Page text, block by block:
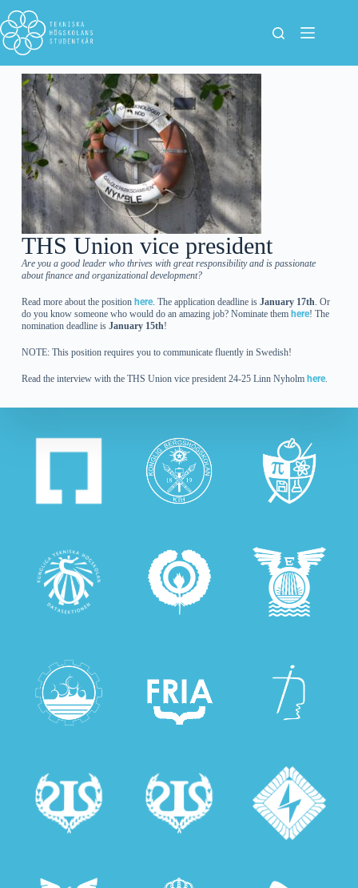
THS Union vice president
Are you a good leader who thrives with great responsibility and is passionate
about finance and organizational development?
Read more about the position here. The application deadline is January 17th. Or
do you know someone who would do an amazing job? Nominate them here! The
nomination deadline is January 15th!
NOTE: This position requires you to communicate fluently in Swedish!
Read the interview with the THS Union vice president 24-25 Linn Nyholm here.